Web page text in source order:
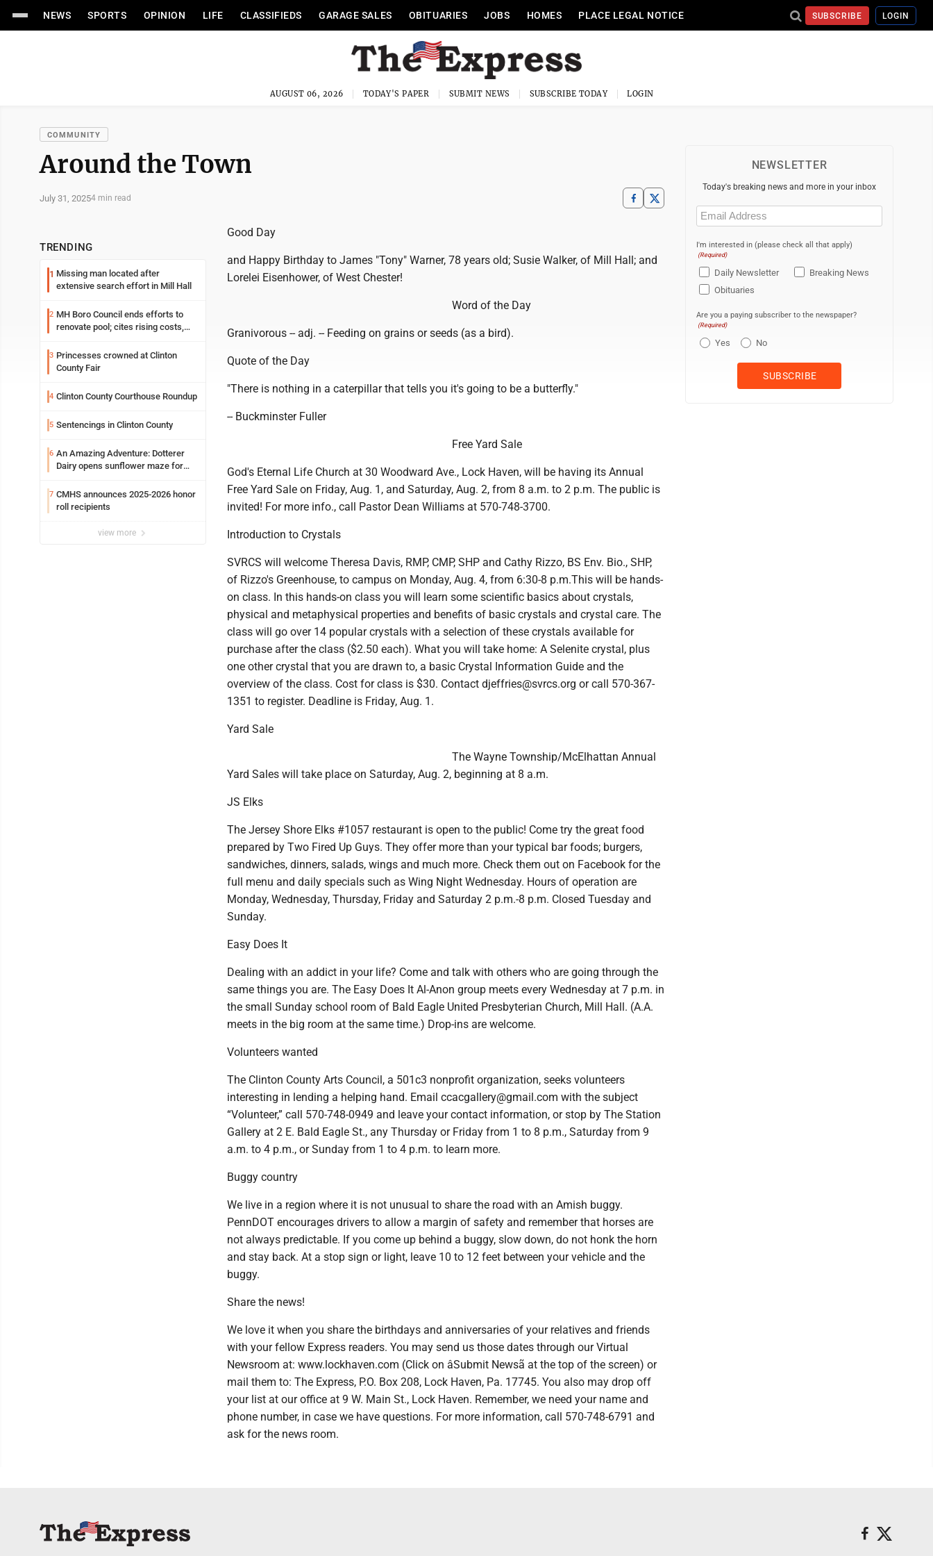
NEWS SPORTS OPINION LIFE CLASSIFIEDS GARAGE SALES OBITUARIES JOBS HOMES PLACE LEGAL NOTICE SUBSCRIBE LOGIN
AUGUST 06, 2026 TODAY'S PAPER SUBMIT NEWS SUBSCRIBE TODAY LOGIN
COMMUNITY
Around the Town
July 31, 20254 min read
TRENDING
1 Missing man located after
extensive search effort in Mill Hall
2 MH Boro Council ends efforts to
renovate pool; cites rising costs,
3 Princesses crowned at Clinton
County Fair
4 Clinton County Courthouse Roundup
5 Sentencings in Clinton County
6 An Amazing Adventure: Dotterer
Dairy opens sunflower maze for
7 CMHS announces 2025-2026 honor
roll recipients
view more
Good Day
and Happy Birthday to James "Tony" Warner, 78 years old; Susie Walker, of Mill Hall; and
Lorelei Eisenhower, of West Chester!
Word of the Day
Granivorous -- adj. -- Feeding on grains or seeds (as a bird).
Quote of the Day
"There is nothing in a caterpillar that tells you it's going to be a butterfly."
-- Buckminster Fuller
Free Yard Sale
God's Eternal Life Church at 30 Woodward Ave., Lock Haven, will be having its Annual
Free Yard Sale on Friday, Aug. 1, and Saturday, Aug. 2, from 8 a.m. to 2 p.m. The public is
invited! For more info., call Pastor Dean Williams at 570-748-3700.
Introduction to Crystals
SVRCS will welcome Theresa Davis, RMP, CMP, SHP and Cathy Rizzo, BS Env. Bio., SHP,
of Rizzo's Greenhouse, to campus on Monday, Aug. 4, from 6:30-8 p.m.This will be hands-
on class. In this hands-on class you will learn some scientific basics about crystals,
physical and metaphysical properties and benefits of basic crystals and crystal care. The
class will go over 14 popular crystals with a selection of these crystals available for
purchase after the class ($2.50 each). What you will take home: A Selenite crystal, plus
one other crystal that you are drawn to, a basic Crystal Information Guide and the
overview of the class. Cost for class is $30. Contact djeffries@svrcs.org or call 570-367-
1351 to register. Deadline is Friday, Aug. 1.
Yard Sale
The Wayne Township/McElhattan Annual
Yard Sales will take place on Saturday, Aug. 2, beginning at 8 a.m.
JS Elks
The Jersey Shore Elks #1057 restaurant is open to the public! Come try the great food
prepared by Two Fired Up Guys. They offer more than your typical bar foods; burgers,
sandwiches, dinners, salads, wings and much more. Check them out on Facebook for the
full menu and daily specials such as Wing Night Wednesday. Hours of operation are
Monday, Wednesday, Thursday, Friday and Saturday 2 p.m.-8 p.m. Closed Tuesday and
Sunday.
Easy Does It
Dealing with an addict in your life? Come and talk with others who are going through the
same things you are. The Easy Does It Al-Anon group meets every Wednesday at 7 p.m. in
the small Sunday school room of Bald Eagle United Presbyterian Church, Mill Hall. (A.A.
meets in the big room at the same time.) Drop-ins are welcome.
Volunteers wanted
The Clinton County Arts Council, a 501c3 nonprofit organization, seeks volunteers
interesting in lending a helping hand. Email ccacgallery@gmail.com with the subject
“Volunteer,” call 570-748-0949 and leave your contact information, or stop by The Station
Gallery at 2 E. Bald Eagle St., any Thursday or Friday from 1 to 8 p.m., Saturday from 9
a.m. to 4 p.m., or Sunday from 1 to 4 p.m. to learn more.
Buggy country
We live in a region where it is not unusual to share the road with an Amish buggy.
PennDOT encourages drivers to allow a margin of safety and remember that horses are
not always predictable. If you come up behind a buggy, slow down, do not honk the horn
and stay back. At a stop sign or light, leave 10 to 12 feet between your vehicle and the
buggy.
Share the news!
We love it when you share the birthdays and anniversaries of your relatives and friends
with your fellow Express readers. You may send us those dates through our Virtual
Newsroom at: www.lockhaven.com (Click on âSubmit Newsã at the top of the screen) or
mail them to: The Express, P.O. Box 208, Lock Haven, Pa. 17745. You also may drop off
your list at our office at 9 W. Main St., Lock Haven. Remember, we need your name and
phone number, in case we have questions. For more information, call 570-748-6791 and
ask for the news room.
NEWSLETTER
Today's breaking news and more in your inbox
Email
(Required)
I'm interested in (please check all that apply)
(Required)
Daily Newsletter
Breaking News
Obituaries
Are you a paying subscriber to the newspaper?
(Required)
Yes No